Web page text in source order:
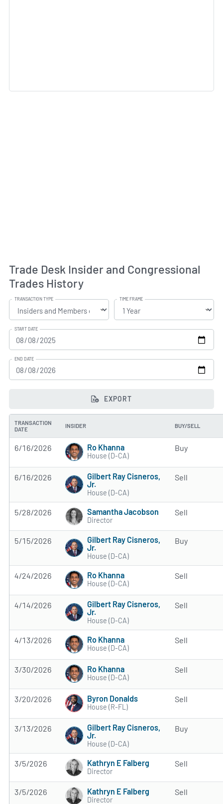
Trade Desk Insider and Congressional
Trades History
TRANSACTION TYPE TIME FRAME
START DATE
END DATE
EXPORT
TRANSACTION
DATE
INSIDER BUY/SELL
6/16/2026 Ro Khanna
House (D-CA)
Buy
6/16/2026
Gilbert Ray Cisneros,
Jr.
House (D-CA)
Sell
5/28/2026 Samantha Jacobson
Director
Sell
5/15/2026
Gilbert Ray Cisneros,
Jr.
House (D-CA)
Buy
4/24/2026 Ro Khanna
House (D-CA)
Sell
4/14/2026
Gilbert Ray Cisneros,
Jr.
House (D-CA)
Sell
4/13/2026 Ro Khanna
House (D-CA)
Sell
3/30/2026 Ro Khanna
House (D-CA)
Sell
3/20/2026 Byron Donalds
House (R-FL)
Sell
3/13/2026
Gilbert Ray Cisneros,
Jr.
House (D-CA)
Buy
3/5/2026 Kathryn E Falberg
Director
Sell
3/5/2026 Kathryn E Falberg
Director
Sell